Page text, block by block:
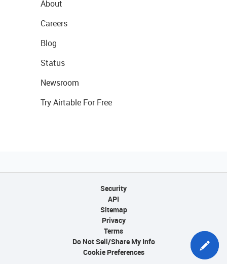
About
Careers
Blog
Status
Newsroom
Try Airtable For Free
Security
API
Sitemap
Privacy
Terms
Do Not Sell/Share My Info
Cookie Preferences